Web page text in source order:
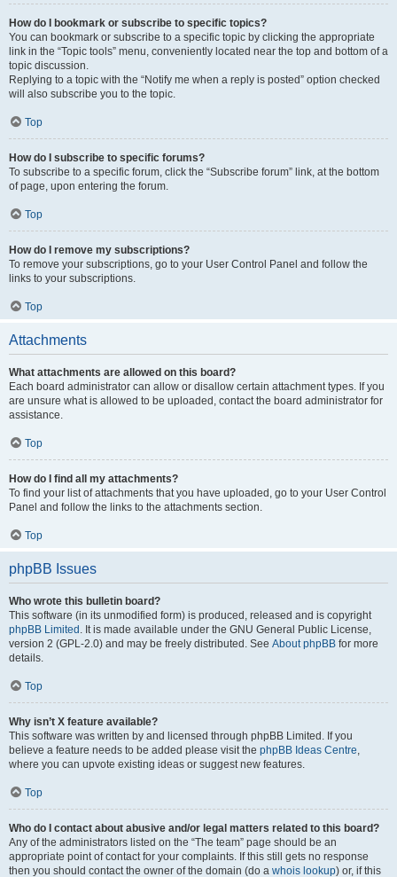
How do I bookmark or subscribe to specific topics?
You can bookmark or subscribe to a specific topic by clicking the appropriate
link in the “Topic tools” menu, conveniently located near the top and bottom of a
topic discussion.
Replying to a topic with the “Notify me when a reply is posted” option checked
will also subscribe you to the topic.
Top
How do I subscribe to specific forums?
To subscribe to a specific forum, click the “Subscribe forum” link, at the bottom
of page, upon entering the forum.
Top
How do I remove my subscriptions?
To remove your subscriptions, go to your User Control Panel and follow the
links to your subscriptions.
Top
Attachments
What attachments are allowed on this board?
Each board administrator can allow or disallow certain attachment types. If you
are unsure what is allowed to be uploaded, contact the board administrator for
assistance.
Top
How do I find all my attachments?
To find your list of attachments that you have uploaded, go to your User Control
Panel and follow the links to the attachments section.
Top
phpBB Issues
Who wrote this bulletin board?
This software (in its unmodified form) is produced, released and is copyright
phpBB Limited . It is made available under the GNU General Public License,
version 2 (GPL-2.0) and may be freely distributed. See About phpBB for more
details.
Top
Why isn’t X feature available?
This software was written by and licensed through phpBB Limited. If you
believe a feature needs to be added please visit the phpBB Ideas Centre,
where you can upvote existing ideas or suggest new features.
Top
Who do I contact about abusive and/or legal matters related to this board?
Any of the administrators listed on the “The team” page should be an
appropriate point of contact for your complaints. If this still gets no response
then you should contact the owner of the domain (do a whois lookup) or, if this